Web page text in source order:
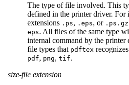
The type of file involved. This
defined in the printer driver. For
extensions .ps, .eps, or .ps.gz
eps. All files of the same type
internal command by the printer
file types that pdftex
pdf, png, tif.
size-file extension